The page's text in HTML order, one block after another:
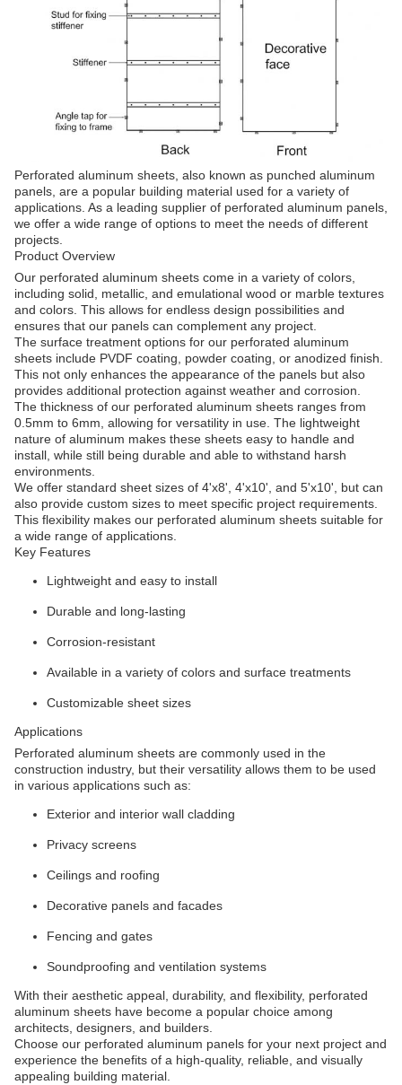
Perforated aluminum sheets, also known as punched aluminum
panels, are a popular building material used for a variety of
applications. As a leading supplier of perforated aluminum panels,
we offer a wide range of options to meet the needs of different
projects.
Product Overview
Our perforated aluminum sheets come in a variety of colors,
including solid, metallic, and emulational wood or marble textures
and colors. This allows for endless design possibilities and
ensures that our panels can complement any project.
The surface treatment options for our perforated aluminum
sheets include PVDF coating, powder coating, or anodized finish.
This not only enhances the appearance of the panels but also
provides additional protection against weather and corrosion.
The thickness of our perforated aluminum sheets ranges from
0.5mm to 6mm, allowing for versatility in use. The lightweight
nature of aluminum makes these sheets easy to handle and
install, while still being durable and able to withstand harsh
environments.
We offer standard sheet sizes of 4'x8', 4'x10', and 5'x10', but can
also provide custom sizes to meet specific project requirements.
This flexibility makes our perforated aluminum sheets suitable for
a wide range of applications.
Key Features
Lightweight and easy to install
Durable and long-lasting
Corrosion-resistant
Available in a variety of colors and surface treatments
Customizable sheet sizes
Applications
Perforated aluminum sheets are commonly used in the
construction industry, but their versatility allows them to be used
in various applications such as:
Exterior and interior wall cladding
Privacy screens
Ceilings and roofing
Decorative panels and facades
Fencing and gates
Soundproofing and ventilation systems
With their aesthetic appeal, durability, and flexibility, perforated
aluminum sheets have become a popular choice among
architects, designers, and builders.
Choose our perforated aluminum panels for your next project and
experience the benefits of a high-quality, reliable, and visually
appealing building material.